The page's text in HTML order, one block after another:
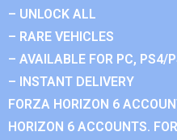
– UNLOCK ALL
– RARE VEHICLES
– AVAILABLE FOR PC, PS4/
– INSTANT DELIVERY
FORZA HORIZON 6
HORIZON 6 ACCOUNTS.